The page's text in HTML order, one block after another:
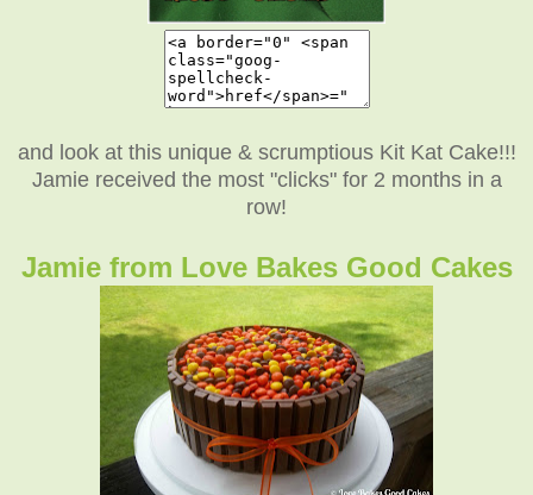
and look at this unique & scrumptious Kit Kat Cake!!!
Jamie received the most "clicks" for 2 months in a
row!
Jamie from Love Bakes Good Cakes